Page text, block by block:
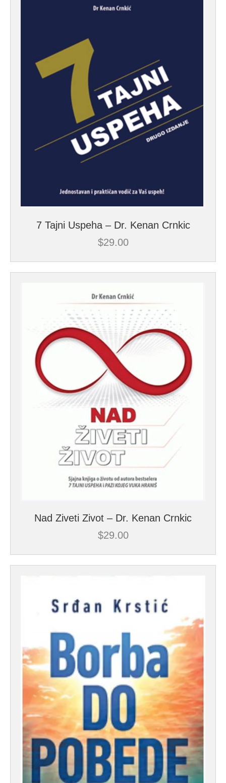
7 Tajni Uspeha – Dr. Kenan Crnkic
$29.00
Nad Ziveti Zivot – Dr. Kenan Crnkic
$29.00